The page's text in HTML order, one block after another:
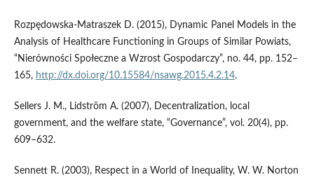
Rozpędowska‑Matraszek D. (2015), Dynamic Panel Models in the
Analysis of Healthcare Functioning in Groups of Similar Powiats,
“Nierówności Społeczne a Wzrost Gospodarczy”, no. 44, pp. 152–
165, http://dx.doi.org/10.15584/nsawg.2015.4.2.14.
Sellers J. M., Lidström A. (2007), Decentralization, local
government, and the welfare state, “Governance”, vol. 20(4), pp.
609–632.
Sennett R. (2003), Respect in a World of Inequality, W. W. Norton